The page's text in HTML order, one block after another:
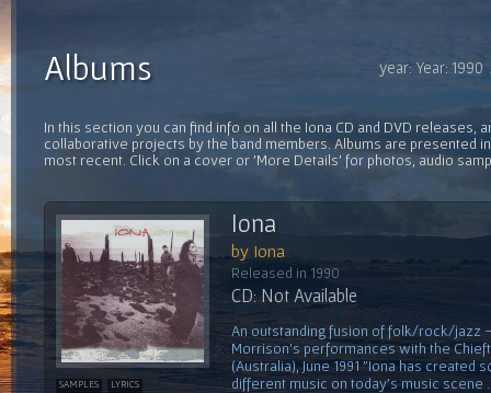
year: Year:
Albums
In this section you can find info on all the Iona CD and DVD releases,
collaborative projects by the band members. Albums are presented
most recent. Click on a cover or 'More Details' for photos, audio
SAMPLES LYRICS
Iona
by Iona
Released in 1990
CD: Not Available
An outstanding fusion of folk/rock/jazz
Morrison's performances with the
(Australia), June 1991 "Iona has created
different music on today's music scene